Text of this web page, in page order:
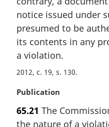
g
i
n
a
l
n
o
e
notice issued under
presumed to be
its contents in any
a violation.
2012, c. 19, s. 130
M
r
Publication
65.21 The
the nature of a